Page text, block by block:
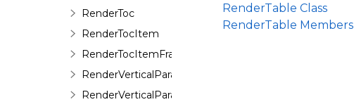
RenderToc
RenderTocItem
RenderTocItemFragment
RenderVerticalParagraph
RenderVerticalParagraphFragment
RenderTable Class
RenderTable Members